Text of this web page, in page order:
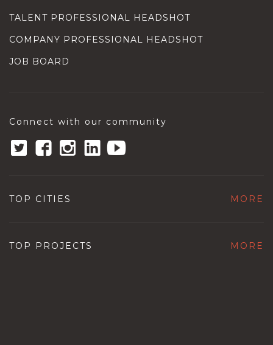
TALENT PROFESSIONAL HEADSHOT
COMPANY PROFESSIONAL HEADSHOT
JOB BOARD
Connect with our community
TOP CITIES MORE
TOP PROJECTS MORE